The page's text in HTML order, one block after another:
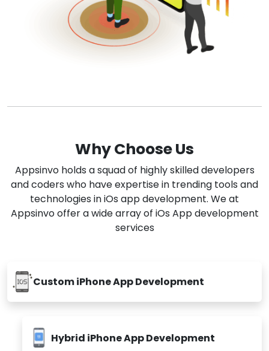
Why Choose Us
Appsinvo holds a squad of highly skilled developers
and coders who have expertise in trending tools and
technologies in iOs app development. We at
Appsinvo offer a wide array of iOs App development
services
Custom iPhone App Development
Hybrid iPhone App Development